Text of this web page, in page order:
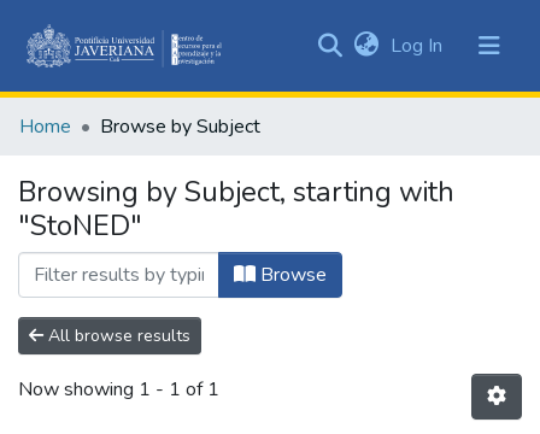
&
All of DSpace
Log In (current)
Home Browse by Subject
Browsing by Subject, starting with
"StoNED"
Browse
All browse results
Now showing 1 - 1 of 1